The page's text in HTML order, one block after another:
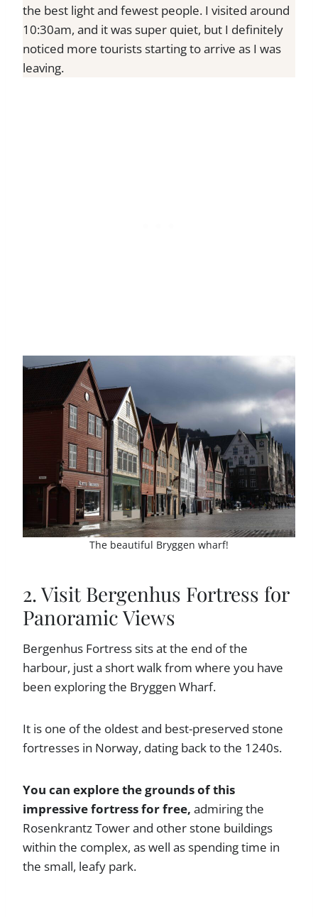
the best light and fewest people. I visited around
10:30am, and it was super quiet, but I definitely
noticed more tourists starting to arrive as I was
leaving.
The beautiful Bryggen wharf!
2. Visit Bergenhus Fortress for
Panoramic Views
Bergenhus Fortress sits at the end of the
harbour, just a short walk from where you have
been exploring the Bryggen Wharf.
It is one of the oldest and best-preserved stone
fortresses in Norway, dating back to the 1240s.
You can explore the grounds of this
impressive fortress for free, admiring the
Rosenkrantz Tower and other stone buildings
within the complex, as well as spending time in
the small, leafy park.